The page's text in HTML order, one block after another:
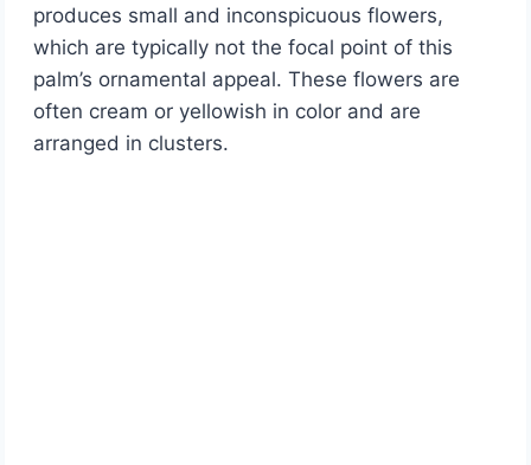
produces small and inconspicuous flowers,
which are typically not the focal point of this
palm’s ornamental appeal. These flowers are
often cream or yellowish in color and are
arranged in clusters.